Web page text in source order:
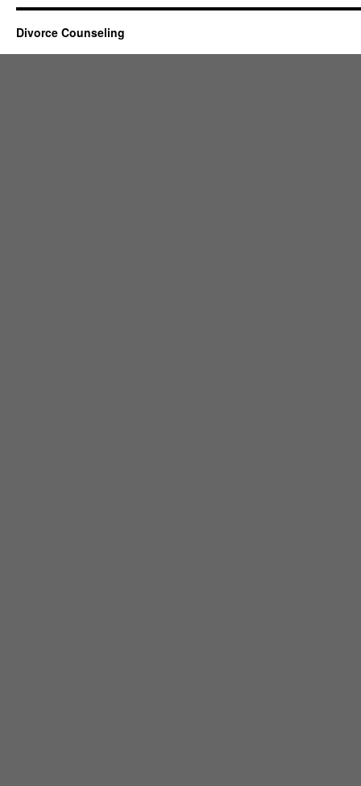
Divorce Counseling